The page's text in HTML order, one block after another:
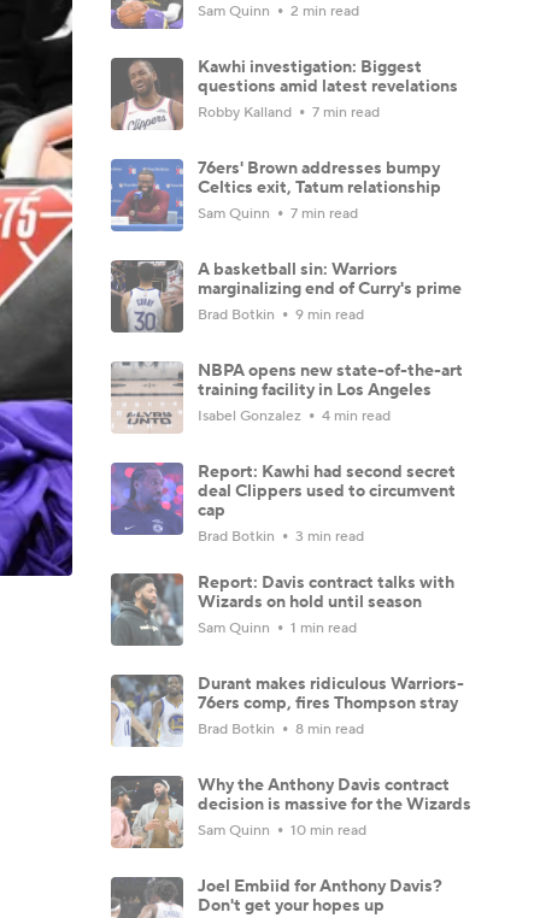
Sam Quinn 2 min read
Kawhi investigation: Biggest
questions amid latest revelations
Robby Kalland 7 min read
76ers' Brown addresses bumpy
Celtics exit, Tatum relationship
Sam Quinn 7 min read
A basketball sin: Warriors
marginalizing end of Curry's prime
Brad Botkin 9 min read
NBPA opens new state-of-the-art
training facility in Los Angeles
Isabel Gonzalez 4 min read
Report: Kawhi had second secret
deal Clippers used to circumvent
cap
Brad Botkin 3 min read
Report: Davis contract talks with
Wizards on hold until season
Sam Quinn 1 min read
Durant makes ridiculous Warriors-
76ers comp, fires Thompson stray
Brad Botkin 8 min read
Why the Anthony Davis contract
decision is massive for the Wizards
Sam Quinn 10 min read
Joel Embiid for Anthony Davis?
Don't get your hopes up